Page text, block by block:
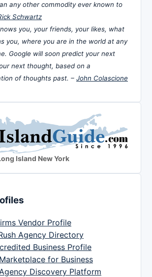
any other commodity ever known to
Schwartz
you, your friends, your likes, what
you, where you are in the world at any
Google will soon predict your next
next thought, based on a
of thoughts past. – John Colascione
Island New York
Vendor Profile
Agency Directory
Business Profile
for Business
Discovery Platform